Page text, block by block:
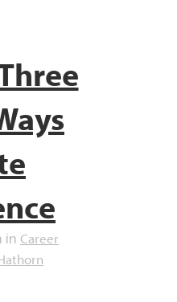
in Career